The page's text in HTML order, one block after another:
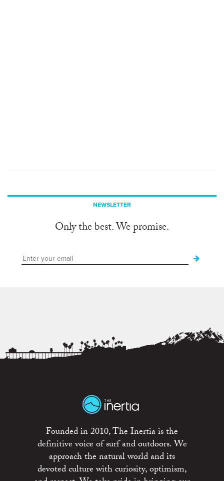
NEWSLETTER
Only the best. We promise.
Founded in 2010, The Inertia is the
definitive voice of surf and outdoors. We
approach the natural world and its
devoted culture with curiosity, optimism,